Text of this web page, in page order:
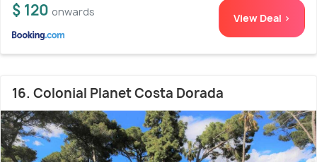
$ 120 onwards View Deal >
16. Colonial Planet Costa Dorada